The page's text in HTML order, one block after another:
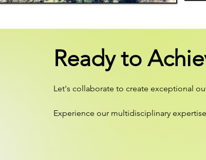
Ready to
Let's collaborate to create exceptional
Experience our multidisciplinary